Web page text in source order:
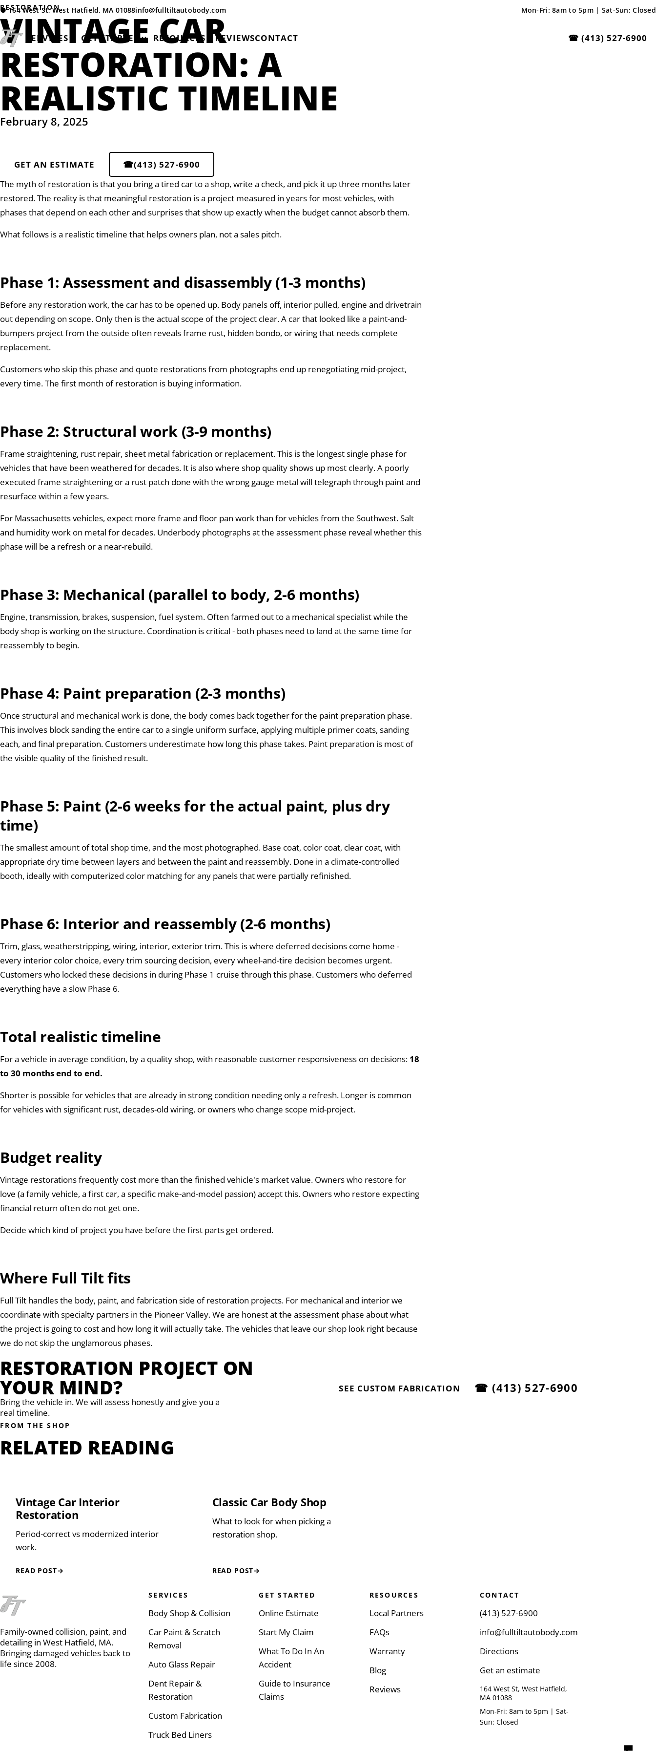
●164 West St, West Hatfield, MA 01088info@fulltiltautobody.com Mon-Fri: 8am to 5pm | Sat-Sun: Closed
SERVICES GET STARTED RESOURCES REVIEWSCONTACT ☎ (413) 527-6900
RESTORATION
VINTAGE CAR
RESTORATION: A
REALISTIC TIMELINE
February 8, 2025
GET AN ESTIMATE ☎(413) 527-6900
The myth of restoration is that you bring a tired car to a shop, write a check, and pick it up three months later
restored. The reality is that meaningful restoration is a project measured in years for most vehicles, with
phases that depend on each other and surprises that show up exactly when the budget cannot absorb them.
What follows is a realistic timeline that helps owners plan, not a sales pitch.
Phase 1: Assessment and disassembly (1-3 months)
Before any restoration work, the car has to be opened up. Body panels off, interior pulled, engine and drivetrain
out depending on scope. Only then is the actual scope of the project clear. A car that looked like a paint-and-
bumpers project from the outside often reveals frame rust, hidden bondo, or wiring that needs complete
replacement.
Customers who skip this phase and quote restorations from photographs end up renegotiating mid-project,
every time. The first month of restoration is buying information.
Phase 2: Structural work (3-9 months)
Frame straightening, rust repair, sheet metal fabrication or replacement. This is the longest single phase for
vehicles that have been weathered for decades. It is also where shop quality shows up most clearly. A poorly
executed frame straightening or a rust patch done with the wrong gauge metal will telegraph through paint and
resurface within a few years.
For Massachusetts vehicles, expect more frame and floor pan work than for vehicles from the Southwest. Salt
and humidity work on metal for decades. Underbody photographs at the assessment phase reveal whether this
phase will be a refresh or a near-rebuild.
Phase 3: Mechanical (parallel to body, 2-6 months)
Engine, transmission, brakes, suspension, fuel system. Often farmed out to a mechanical specialist while the
body shop is working on the structure. Coordination is critical - both phases need to land at the same time for
reassembly to begin.
Phase 4: Paint preparation (2-3 months)
Once structural and mechanical work is done, the body comes back together for the paint preparation phase.
This involves block sanding the entire car to a single uniform surface, applying multiple primer coats, sanding
each, and final preparation. Customers underestimate how long this phase takes. Paint preparation is most of
the visible quality of the finished result.
Phase 5: Paint (2-6 weeks for the actual paint, plus dry
time)
The smallest amount of total shop time, and the most photographed. Base coat, color coat, clear coat, with
appropriate dry time between layers and between the paint and reassembly. Done in a climate-controlled
booth, ideally with computerized color matching for any panels that were partially refinished.
Phase 6: Interior and reassembly (2-6 months)
Trim, glass, weatherstripping, wiring, interior, exterior trim. This is where deferred decisions come home -
every interior color choice, every trim sourcing decision, every wheel-and-tire decision becomes urgent.
Customers who locked these decisions in during Phase 1 cruise through this phase. Customers who deferred
everything have a slow Phase 6.
Total realistic timeline
For a vehicle in average condition, by a quality shop, with reasonable customer responsiveness on decisions: 18
to 30 months end to end.
Shorter is possible for vehicles that are already in strong condition needing only a refresh. Longer is common
for vehicles with significant rust, decades-old wiring, or owners who change scope mid-project.
Budget reality
Vintage restorations frequently cost more than the finished vehicle's market value. Owners who restore for
love (a family vehicle, a first car, a specific make-and-model passion) accept this. Owners who restore expecting
financial return often do not get one.
Decide which kind of project you have before the first parts get ordered.
Where Full Tilt fits
Full Tilt handles the body, paint, and fabrication side of restoration projects. For mechanical and interior we
coordinate with specialty partners in the Pioneer Valley. We are honest at the assessment phase about what
the project is going to cost and how long it will actually take. The vehicles that leave our shop look right because
we do not skip the unglamorous phases.
RESTORATION PROJECT ON
YOUR MIND?
Bring the vehicle in. We will assess honestly and give you a
real timeline.
SEE CUSTOM FABRICATION ☎ (413) 527-6900
FROM THE SHOP
RELATED READING
Vintage Car Interior
Restoration
Period-correct vs modernized interior
work.
READ POST→
Classic Car Body Shop
What to look for when picking a
restoration shop.
READ POST→
Family-owned collision, paint, and
detailing in West Hatfield, MA.
Bringing damaged vehicles back to
life since 2008.
SERVICES
Body Shop & Collision
Car Paint & Scratch
Removal
Auto Glass Repair
Dent Repair &
Restoration
Custom Fabrication
Truck Bed Liners
GET STARTED
Online Estimate
Start My Claim
What To Do In An
Accident
Guide to Insurance
Claims
RESOURCES
Local Partners
FAQs
Warranty
Blog
Reviews
CONTACT
(413) 527-6900
info@fulltiltautobody.com
Directions
Get an estimate
164 West St, West Hatfield,
MA 01088
Mon-Fri: 8am to 5pm | Sat-
Sun: Closed